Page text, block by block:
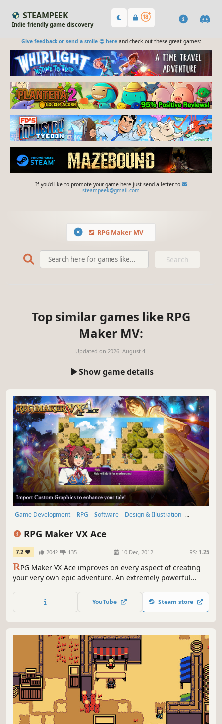
STEAMPEEK
Indie friendly game discovery
Give feedback or send a smile 😊 hereand check out these great games:
If you'd like to promote your game here just send a letter to
steampeek@gmail.com
RPG Maker MV
Search
Top similar games like RPG
Maker MV:
Updated on 2026. August 4.
Show game details
Game Development RPG Software
Design & Illustration
RPG Maker VX Ace
7.2 2042 135 10 Dec, 2012 RS: 1.25
RPG Maker VX Ace improves on every aspect of creating
your very own epic adventure. An extremely powerful
over autoshadow and has a very flexible features system.
YouTube Steam store